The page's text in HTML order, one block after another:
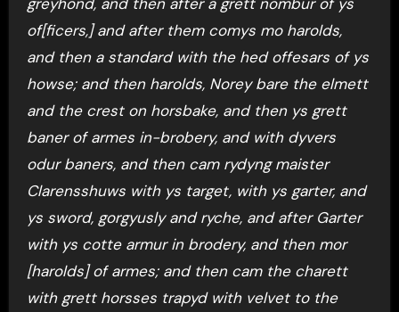
greyhond, and then after a grett nombur of ys
of[ficers,] and after them comys mo harolds,
and then a standard with the hed offesars of ys
howse; and then harolds, Norey bare the elmett
and the crest on horsbake, and then ys grett
baner of armes in-brobery, and with dyvers
odur baners, and then cam rydyng maister
Clarensshuws with ys target, with ys garter, and
ys sword, gorgyusly and ryche, and after Garter
with ys cotte armur in brodery, and then mor
[harolds] of armes; and then cam the charett
with grett horsses trapyd with velvet to the